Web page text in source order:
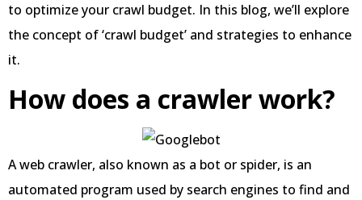
to optimize your crawl budget. In this blog, we’ll explore
the concept of ‘crawl budget’ and strategies to enhance
it.
How does a crawler work?
A web crawler, also known as a bot or spider, is an
automated program used by search engines to find and